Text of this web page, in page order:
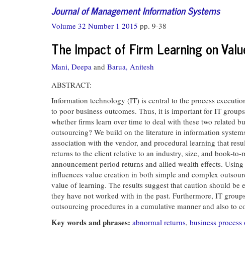
Journal of Management Information Systems
Volume 32 Number 1 2015 pp. 9-38
The Impact of Firm Learning on
Mani, Deepa and Barua, Anitesh
ABSTRACT:
Information technology (IT) is central to the process
to poor business outcomes. Thus, it is important for IT
whether firms learn over time to deal with these two related
outsourcing? We build on the literature in information
association with the vendor, and procedural learning that
returns to the client relative to an industry, size, and book-
announcement period returns and allied wealth effects.
influences value creation in both simple and complex
value of learning. The results suggest that caution should
they have not worked with in the past. Furthermore, IT
outsourcing procedures in a cumulative manner and also to
Key words and phrases: abnormal returns, business